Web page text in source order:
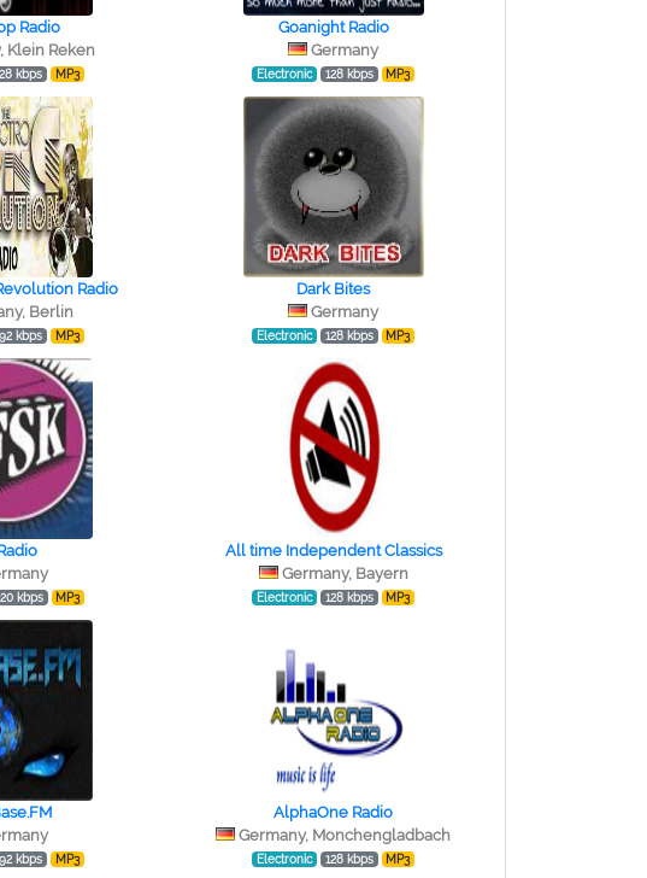
Radio
Klein Reken
kbps MP3
Goanight Radio
Germany
Electronic 128 kbps MP3
Radio
Berlin
kbps MP3
Dark Bites
Germany
Electronic 128 kbps MP3
kbps MP3
All time Independent Classics
Germany, Bayern
Electronic 128 kbps MP3
kbps MP3
AlphaOne Radio
Germany, Monchengladbach
Electronic 128 kbps MP3